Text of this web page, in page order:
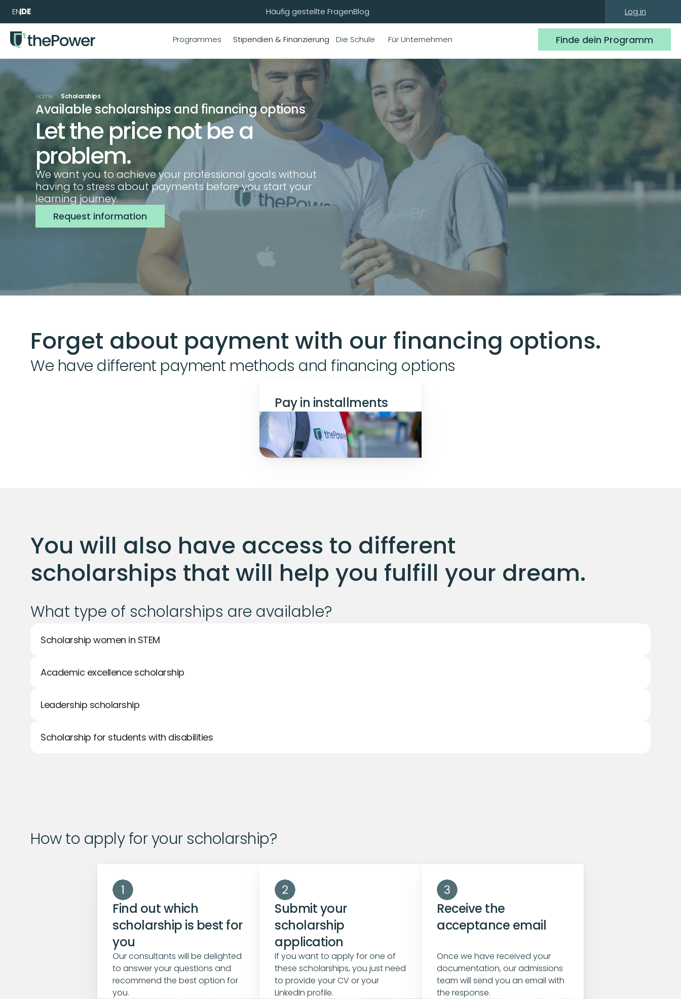
Home Scholarships
Available scholarships and financing options
Let the price not be a
problem.
We want you to achieve your professional goals without
having to stress about payments before you start your
learning journey.
Request information
Forget about payment with our financing options.
We have different payment methods and financing options
Pay in installments
You will also have access to different
scholarships that will help you fulfill your dream.
What type of scholarships are available?
Scholarship women in STEM
Academic excellence scholarship
Leadership scholarship
Scholarship for students with disabilities
How to apply for your scholarship?
Find out which
scholarship is best for
you
Our consultants will be delighted
to answer your questions and
recommend the best option for
you.
Submit your
scholarship
application
If you want to apply for one of
these scholarships, you just need
to provide your CV or your
LinkedIn profile.
Receive the
acceptance email
Once we have received your
documentation, our admissions
team will send you an email with
the response.
ENDE Häufig gestellte FragenBlog Log in
Programmes Stipendien & Finanzierung Die Schule Für Unternehmen Finde dein Programm